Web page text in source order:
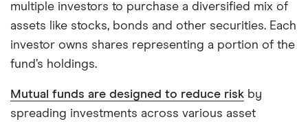
multiple investors to purchase a diversified mix of
assets like stocks, bonds and other securities. Each
investor owns shares representing a portion of the
fund’s holdings.
Mutual funds are designed to reduce risk by
spreading investments across various asset